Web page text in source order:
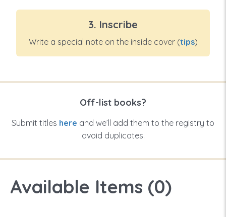
3. Inscribe
Write a special note on the inside cover (tips)
Off-list books?
Submit titles here and we’ll add them to the registry to
avoid duplicates.
Available Items (0)